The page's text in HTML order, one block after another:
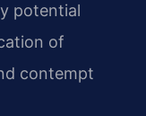
potential
of
contempt